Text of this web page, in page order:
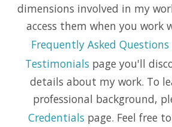
dimensions involved in my
access them when you work
Frequently Asked Questions
Testimonials page you'll
details about my work. To
professional background,
Credentials page. Feel free